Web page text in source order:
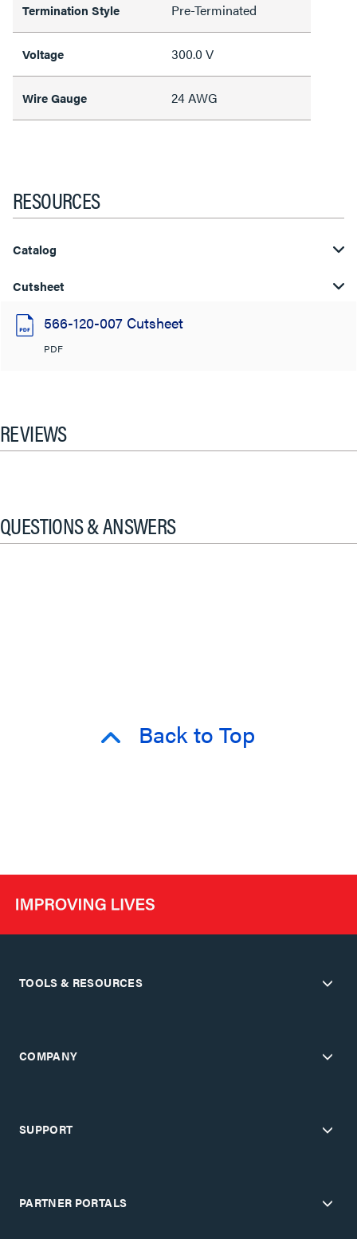
Termination Style Pre-Terminated
Voltage 300.0 V
Wire Gauge 24 AWG
RESOURCES
Catalog
Cutsheet
566-120-007 Cutsheet
PDF
REVIEWS
QUESTIONS & ANSWERS
Back to Top
TOOLS & RESOURCES
COMPANY
SUPPORT
PARTNER PORTALS